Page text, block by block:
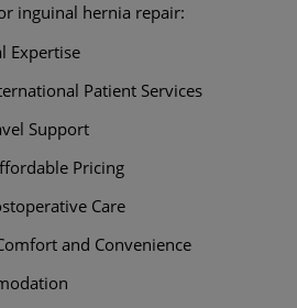
inguinal hernia repair:
Expertise
Patient Services
Support
Pricing
Care
and Convenience